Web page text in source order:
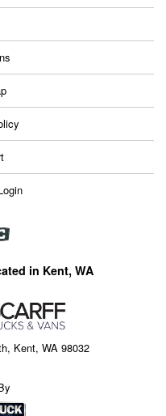
in Kent, WA
Kent, WA 98032